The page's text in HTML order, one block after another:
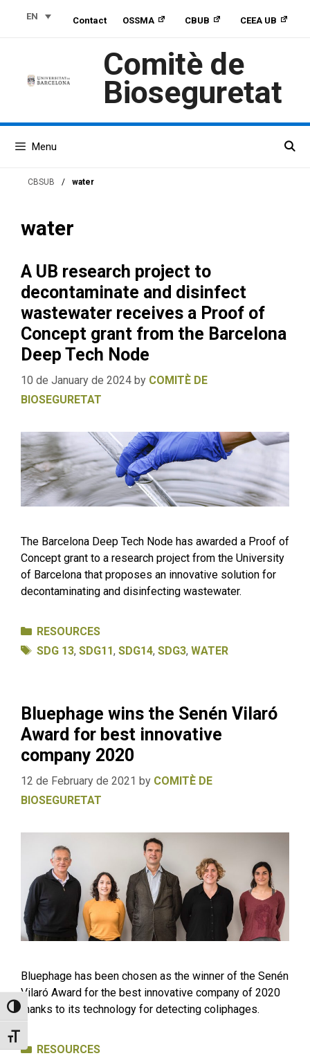
Toggle High Contrast
Toggle Font size
EN Contact OSSMA CBUB CEEA UB
Comitè de
Bioseguretat
Menu
CBSUB / water
water
A UB research project to
decontaminate and disinfect
wastewater receives a Proof of
Concept grant from the Barcelona
Deep Tech Node
10 de January de 2024 by COMITÈ DE
BIOSEGURETAT
The Barcelona Deep Tech Node has awarded a Proof of
Concept grant to a research project from the University
of Barcelona that proposes an innovative solution for
decontaminating and disinfecting wastewater.
Categories
RESOURCES
Tags
SDG 13, SDG11, SDG14, SDG3, WATER
Bluephage wins the Senén Vilaró
Award for best innovative
company 2020
12 de February de 2021 by COMITÈ DE
BIOSEGURETAT
Bluephage has been chosen as the winner of the Senén
Vilaró Award for the best innovative company of 2020
thanks to its technology for detecting coliphages.
Categories
RESOURCES